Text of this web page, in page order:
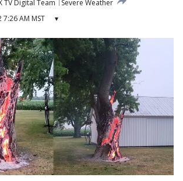
TV Digital Team
Severe Weather
7:26 AM MST ▾